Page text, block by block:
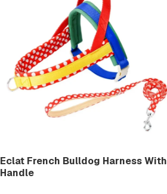
Eclat French Bulldog Harness With
Handle